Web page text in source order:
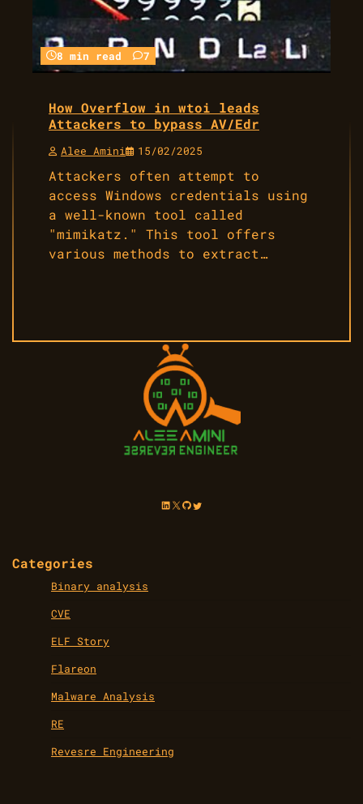
8 min read 7
How Overflow in wtoi leads
Attackers to bypass AV/Edr
Alee Amini 15/02/2025
Attackers often attempt to
access Windows credentials using
a well-known tool called
"mimikatz." This tool offers
various methods to extract…
LinkedIn
X GitHub
Twitter
Categories
Binary analysis
CVE
ELF Story
Flareon
Malware Analysis
RE
Revesre Engineering